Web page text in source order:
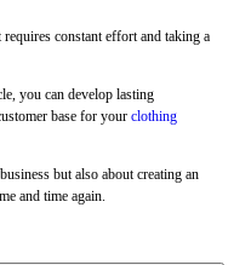
constant effort and taking a
you can develop lasting
base for your clothing
but also about creating an
and time again.